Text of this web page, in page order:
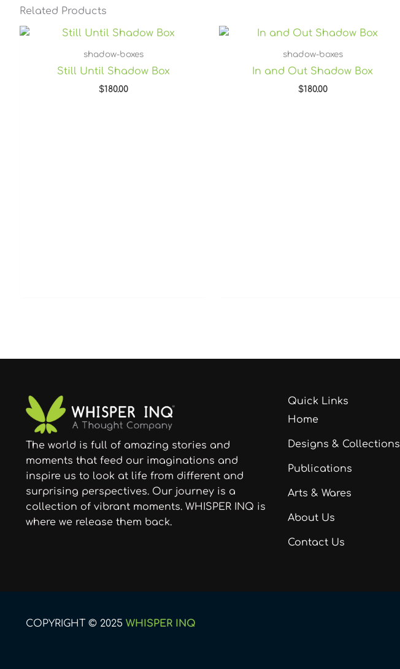
Related Products
shadow-boxes
Still Until Shadow Box
$180.00
shadow-boxes
In and Out Shadow Box
$180.00
The world is full of amazing stories and
moments that feed our imaginations and
inspire us to look at life from different and
surprising perspectives. Our journey is a
collection of vibrant moments. WHISPER INQ is
where we release them back.
Quick Links
Home
Designs & Collections
Publications
Arts & Wares
About Us
Contact Us
COPYRIGHT © 2025 WHISPER INQ